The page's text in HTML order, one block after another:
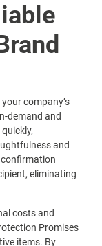
company’s
demand and
and
confirmation
eliminating
costs and
Promises
items. By